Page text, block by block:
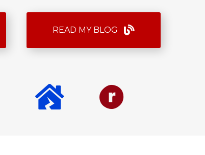
READ MY BLOG